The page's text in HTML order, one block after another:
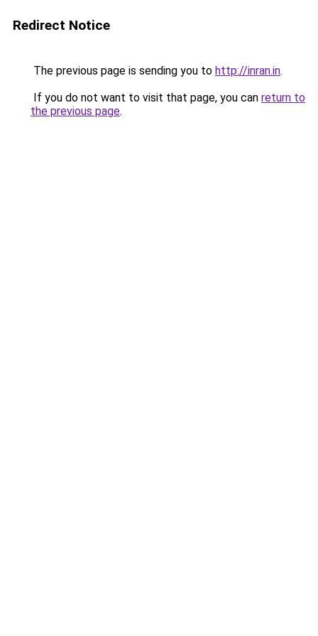
Redirect Notice
The previous page is sending you to http://inran.in.
If you do not want to visit that page, you can return to
the previous page.